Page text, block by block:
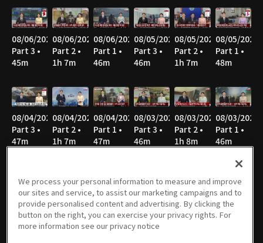
08/06/2026
Part 3 •
45m
08/06/2026
Part 2 •
1h 7m
08/06/2026
Part 1 •
46m
08/05/2026
Part 3 •
46m
08/05/2026
Part 2 •
1h 7m
08/05/2026
Part 1 •
48m
08/04/2026
Part 3 •
47m
08/04/2026
Part 2 •
1h 7m
08/04/2026
Part 1 •
47m
08/03/2026
Part 3 •
46m
08/03/2026
Part 2 •
1h 8m
08/03/2026
Part 1 •
46m
08/02/2026
Part 3 •
40m
08/02/2026
Part 2 •
51m
08/02/2026
Part 1 •
52m
08/01/2026
Part 3 •
40m
08/01/2026
Part 2 •
52m
08/01/2026
Part 1 •
52m
We process your personal information to measure and improve
our sites and service, to assist our marketing campaigns and to
provide personalised content and advertising. By clicking the
button on the right, you can exercise your privacy rights. For
more information see our privacy notice